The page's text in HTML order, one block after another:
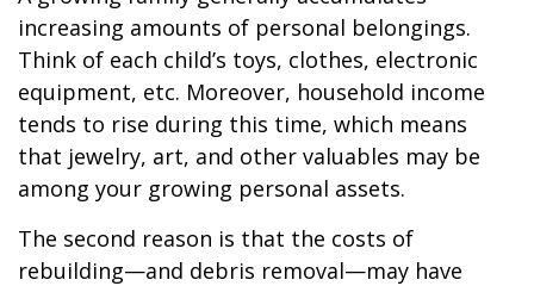
increasing amounts of personal belongings.
Think of each child’s toys, clothes, electronic
equipment, etc. Moreover, household income
tends to rise during this time, which means
that jewelry, art, and other valuables may be
among your growing personal assets.
The second reason is that the costs of
rebuilding—and debris removal—may have